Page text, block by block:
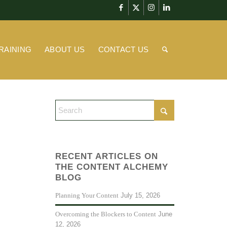
ABOUT US CONTACT US
RECENT ARTICLES ON
THE CONTENT ALCHEMY
BLOG
Planning Your Content July 15, 2026
Overcoming the Blockers to Content June
12, 2026